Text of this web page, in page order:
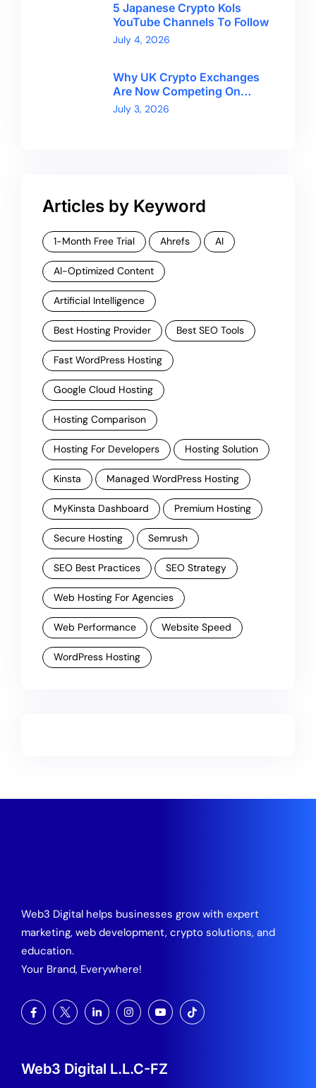
5 Japanese Crypto Kols
YouTube Channels To Follow
July 4, 2026
Why UK Crypto Exchanges
Are Now Competing On
Trust, Not Token Counts
July 3, 2026
Articles by Keyword
1-Month Free Trial Ahrefs AI
AI-Optimized Content
Artificial Intelligence
Best Hosting Provider Best SEO Tools
Fast WordPress Hosting
Google Cloud Hosting
Hosting Comparison
Hosting For Developers Hosting Solution
Kinsta Managed WordPress Hosting
MyKinsta Dashboard Premium Hosting
Secure Hosting Semrush
SEO Best Practices SEO Strategy
Web Hosting For Agencies
Web Performance Website Speed
WordPress Hosting
Web3 Digital helps businesses grow with expert
marketing, web development, crypto solutions, and
education.
Your Brand, Everywhere!
Web3 Digital L.L.C-FZ